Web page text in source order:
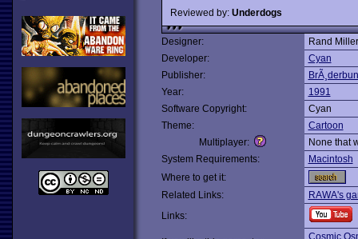
Reviewed by: Underdogs
Designer:
Rand
Developer:
Cyan
Publisher:
Year:
1991
Software Copyright:
Cyan
Theme:
Cartoon
Multiplayer:
None that
System Requirements:
Macintosh
Where to get it:
Related Links:
RAWA's
Links:
Cosmic